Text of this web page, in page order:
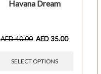
Havana Dream
AED40.00 AED35.00
SELECT OPTIONS